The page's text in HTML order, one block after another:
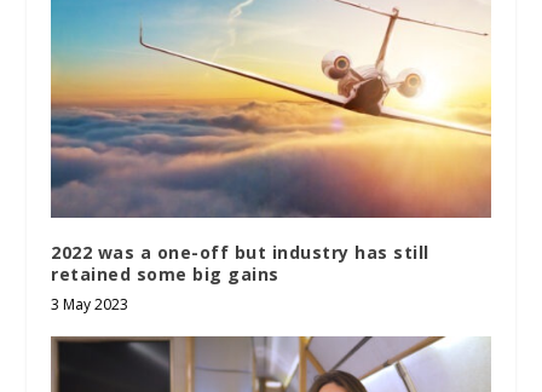
2022 was a one-off but industry has still
retained some big gains
3 May 2023